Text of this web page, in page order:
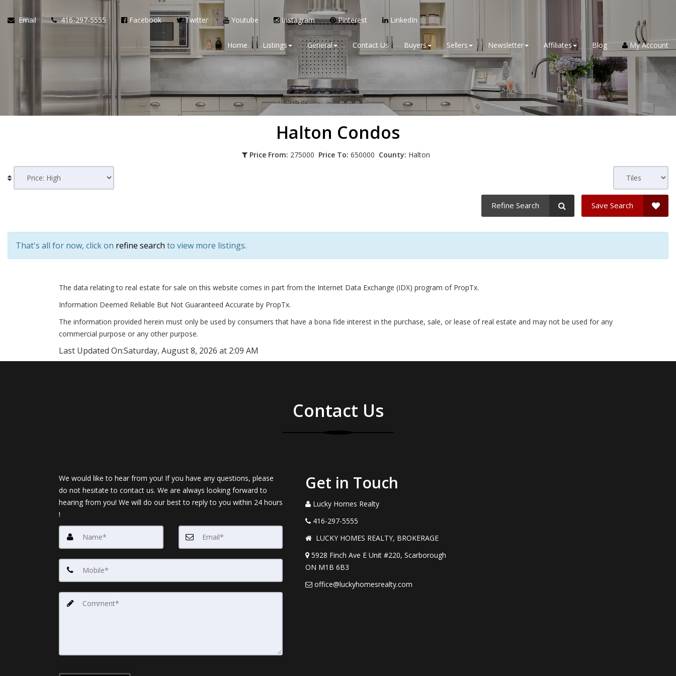
Email 416-297-5555 Facebook Twitter Youtube Instagram Pinterest LinkedIn
Home Listings General Contact Us Buyers Sellers Newsletter Affiliates Blog My Account
Halton Condos
Price From: 275000 Price To: 650000 County: Halton
Refine Search Save Search
That's all for now, click on refine search to view more listings.
The data relating to real estate for sale on this website comes in part from the Internet Data Exchange (IDX) program of PropTx.
Information Deemed Reliable But Not Guaranteed Accurate by PropTx.
The information provided herein must only be used by consumers that have a bona fide interest in the purchase, sale, or lease of real estate and may not be used for any
commercial purpose or any other purpose.
Last Updated On:Saturday, August 8, 2026 at 2:09 AM
Contact Us
We would like to hear from you! If you have any questions, please
do not hesitate to contact us. We are always looking forward to
hearing from you! We will do our best to reply to you within 24 hours
!
Get in Touch
Lucky Homes Realty
416-297-5555
LUCKY HOMES REALTY, BROKERAGE
5928 Finch Ave E Unit #220, Scarborough
ON M1B 6B3
office@luckyhomesrealty.com